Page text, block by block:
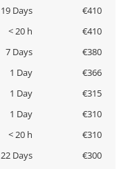
19 Days
€410
< 20 h
€410
7 Days
€380
1 Day
€366
1 Day
€315
1 Day
€310
< 20 h
€310
22 Days
€300